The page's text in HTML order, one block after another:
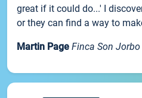
great if it could do...' I
or they can find a way to
Martin Page Finca Son Jorbo